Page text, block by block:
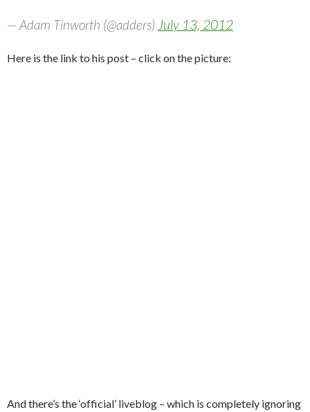
— Adam Tinworth (@adders) July 13, 2012
Here is the link to his post – click on the picture:
And there’s the ‘official’ liveblog – which is completely ignoring